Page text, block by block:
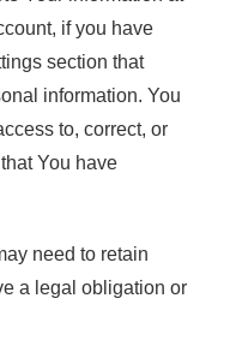
if you have
section that
information. You
to, correct, or
You have
need to retain
a legal obligation or